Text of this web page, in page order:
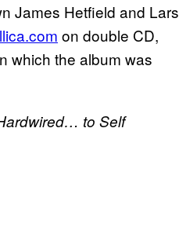
James Hetfield and Lars
on double CD,
which the album was
to Self